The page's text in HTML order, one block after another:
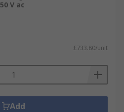
V ac
£733.80/unit
Add